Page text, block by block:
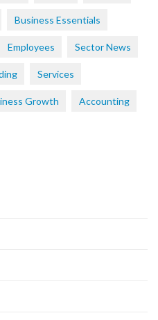
Business Essentials
Employees Sector News
Services
Growth Accounting